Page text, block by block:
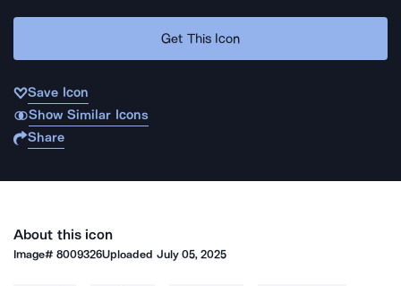
Get This Icon
Save Icon
Show Similar Icons
Share
About this icon
Image#8009326Uploaded July 05, 2025